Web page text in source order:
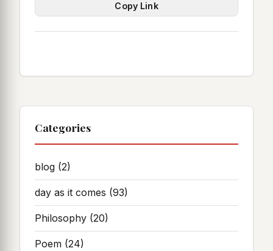
Copy Link
Categories
blog (2)
day as it comes (93)
Philosophy (20)
Poem (24)